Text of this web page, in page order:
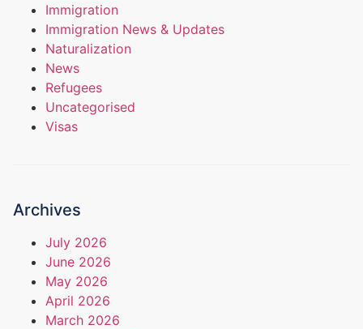
Immigration
Immigration News & Updates
Naturalization
News
Refugees
Uncategorised
Visas
Archives
July 2026
June 2026
May 2026
April 2026
March 2026